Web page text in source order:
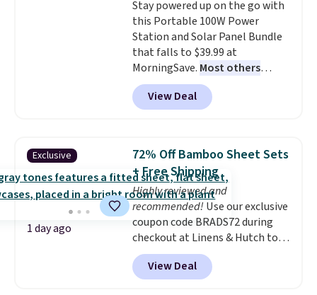
Stay powered up on the go with
this Portable 100W Power
Station and Solar Panel Bundle
that falls to $39.99 at
MorningSave. Most others
charge $60+. Shipping is free
when you sign into or create a
free account, select the $9.99
BDFREE at checkout. Whether
you're deep in the woods or
stuck at home when the power's
out, the included solar panels
give you access to electricity
wherever there's sun. The power
station is equipped with 2 USB-C
and 1 USB-A outputs. It weighs
under 2 lbs and is carry-on
View Deal
Exclusive
1 day ago
72% Off Bamboo Sheet Sets
+ Free Shipping
Highly reviewed and
recommended! Use our exclusive
coupon code BRADS72 during
checkout at Linens & Hutch to
save 72% on these Naturally-
Cooling Bamboo Sheet Sets.
Prices drop from $179-$300 to
View Deal